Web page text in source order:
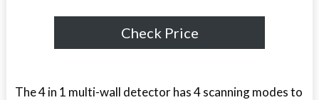
Check Price
The 4 in 1 multi-wall detector has 4 scanning modes to